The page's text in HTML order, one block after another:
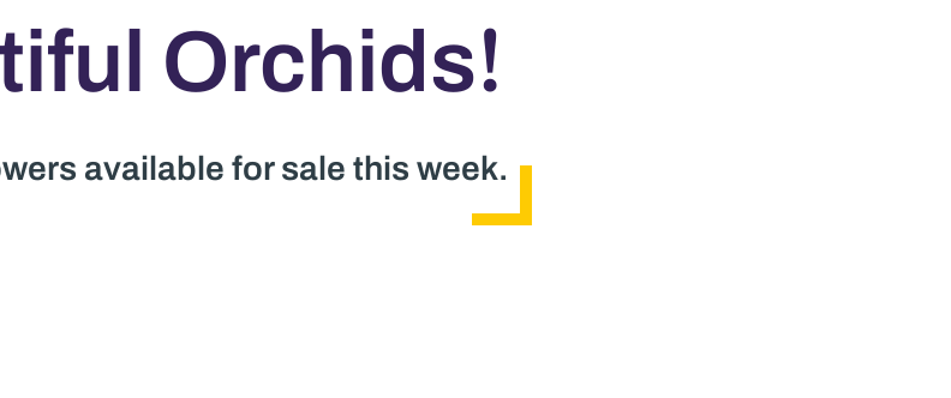
Orchids!
available for sale this week.